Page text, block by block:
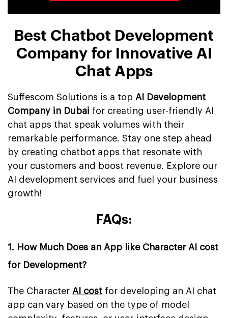
Best Chatbot Development
Company for Innovative AI
Chat Apps
Suffescom Solutions is a top AI Development
Company in Dubai for creating user-friendly AI
chat apps that speak volumes with their
remarkable performance. Stay one step ahead
by creating chatbot apps that resonate with
your customers and boost revenue. Explore our
AI development services and fuel your business
growth!
FAQs:
1. How Much Does an App like Character AI cost
for Development?
The Character AI cost for developing an AI chat
app can vary based on the type of model